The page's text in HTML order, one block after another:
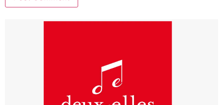
Alternative: